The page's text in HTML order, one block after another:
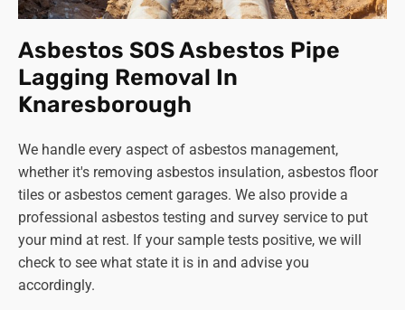
The Health and Safety Executive (HSE) website
offers extensive information about the regulations
and safe management during the removal of
asbestos. You can also contact your local council or
environmental health department for guidance. We
be happy to advise you.
Can I legally remove asbestos myself?
This is never a good idea! DIY asbestos removal can
be illegal and is certainly extremely dangerous.
Always use trained and licenced professionals like
Asbestos SOS to handle asbestos removal for your
safety and well-being.
Asbestos SOS Asbestos Pipe
Lagging Removal In
Knaresborough
We handle every aspect of asbestos management,
whether it's removing asbestos insulation, asbestos floor
tiles or asbestos cement garages. We also provide a
professional asbestos testing and survey service to put
your mind at rest. If your sample tests positive, we will
check to see what state it is in and advise you
accordingly.